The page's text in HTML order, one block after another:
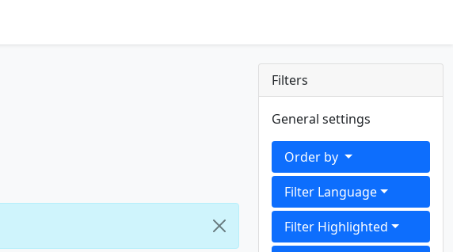
Filters
General settings
Order by
Filter Language
Filter Highlighted